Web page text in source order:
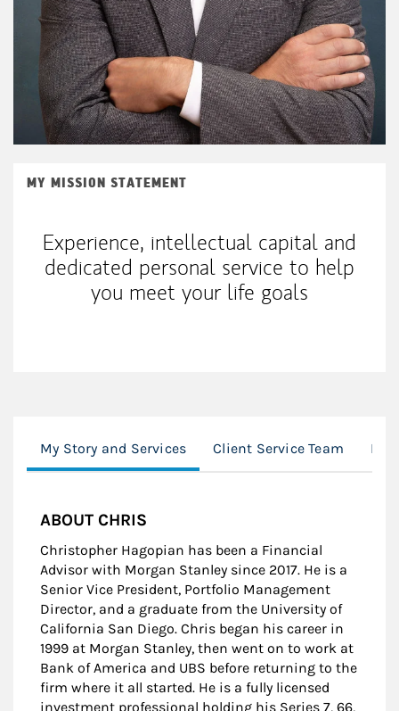
MY MISSION STATEMENT
Experience, intellectual capital and
dedicated personal service to help
you meet your life goals
My Story and Services Client Service Team
ABOUT CHRIS
Christopher Hagopian has been a Financial
Advisor with Morgan Stanley since 2017. He is a
Senior Vice President, Portfolio Management
Director, and a graduate from the University of
California San Diego. Chris began his career in
1999 at Morgan Stanley, then went on to work at
Bank of America and UBS before returning to the
firm where it all started. He is a fully licensed
investment professional holding his Series 7, 66,